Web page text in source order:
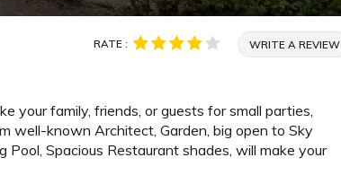
RATE : WRITE A REVIEW
your family, friends, or guests for small parties,
well-known Architect, Garden, big open to Sky
Spacious Restaurant shades, will make your